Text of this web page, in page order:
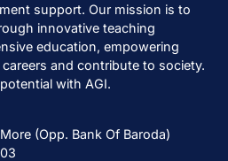
support. Our mission is to
innovative teaching
education, empowering
and contribute to society.
with AGI.
(Opp. Bank Of Baroda)